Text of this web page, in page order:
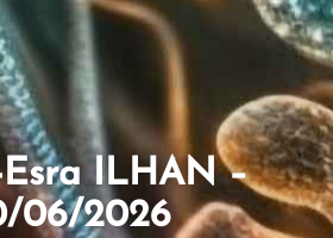
ILHAN –
06/2026